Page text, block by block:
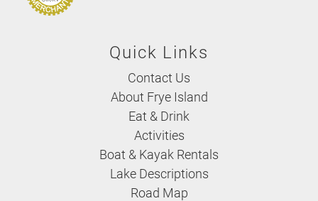
Quick Links
Contact Us
About Frye Island
Eat & Drink
Activities
Boat & Kayak Rentals
Lake Descriptions
Road Map